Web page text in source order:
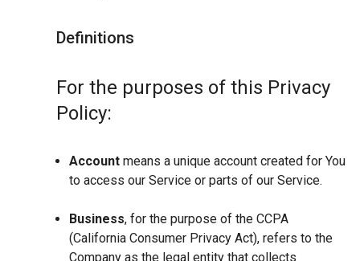
Definitions
For the purposes of this Privacy
Policy:
Account means a unique account created for You
to access our Service or parts of our Service.
Business, for the purpose of the CCPA
(California Consumer Privacy Act), refers to the
Company as the legal entity that collects